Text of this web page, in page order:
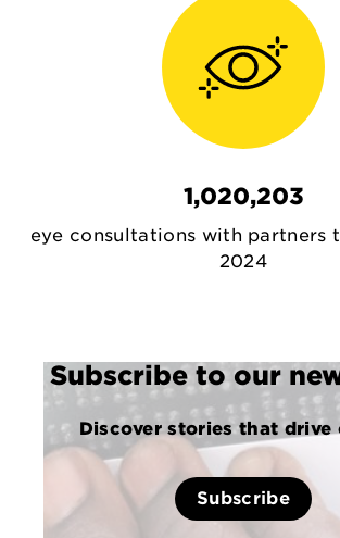
1,020,203
eye consultations with partners
2024
Subscribe to our
Discover stories that drive
Subscribe